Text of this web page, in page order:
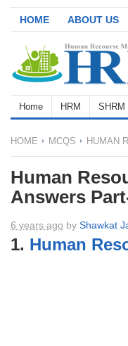
HOME ABOUT US
Home HRM SHRM
HOME MCQS HUMAN
Human
Answers
6 years ago by Shawkat
1. Human